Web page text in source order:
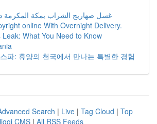
غسل صهاريج الشراب بمكة المكرمة
online With Overnight Delivery.
What You Need to Know
파: 휴양의 천국에서 만나는 특별한 경험
Search | Live | Tag Cloud | Top
CMS | All RSS Feeds